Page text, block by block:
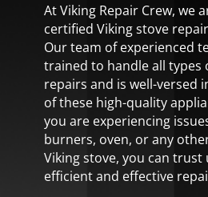
At Viking Repair Crew, we
certified Viking stove
Our team of experienced
trained to handle all types
repairs and is well-versed
of these high-quality
you are experiencing
burners, oven, or any
Viking stove, you can
efficient and effective